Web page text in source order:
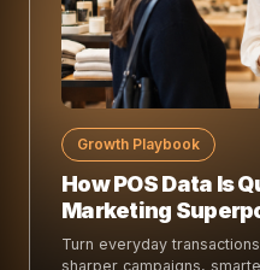
Growth Playbook
How POS Data Is
Marketing
Turn everyday
sharper campaigns,